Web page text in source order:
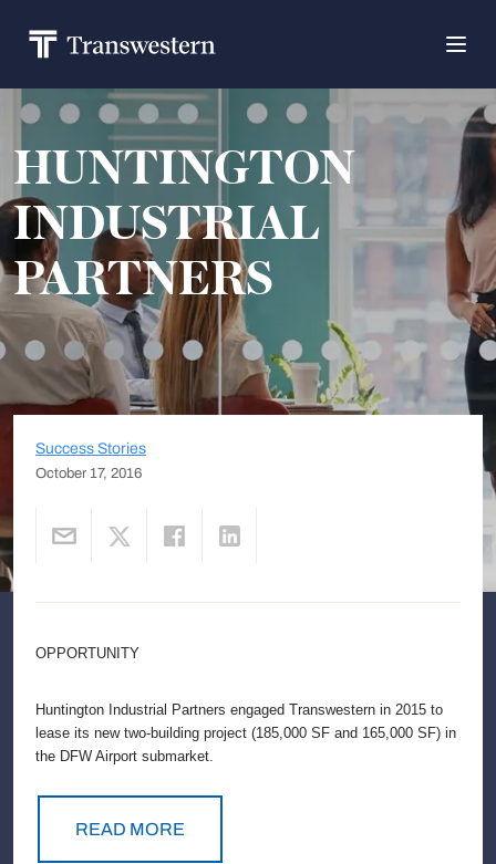
HUNTINGTON
INDUSTRIAL
PARTNERS
Success Stories
October 17, 2016
OPPORTUNITY
Huntington Industrial Partners engaged Transwestern in 2015 to
lease its new two-building project (185,000 SF and 165,000 SF) in
the DFW Airport submarket.
READ MORE